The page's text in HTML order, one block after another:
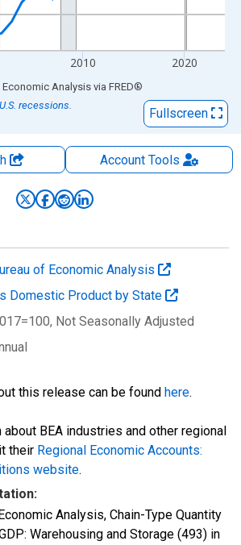
2010 2020
Economic Analysis via FRED®
recessions.
Fullscreen
AccountTools
of Economic Analysis
Domestic Product by State
, Not Seasonally Adjusted
this release can be found here.
about BEA industries and other regional
their Regional Economic Accounts:
website.
Analysis, Chain-Type Quantity
Warehousing and Storage (493) in